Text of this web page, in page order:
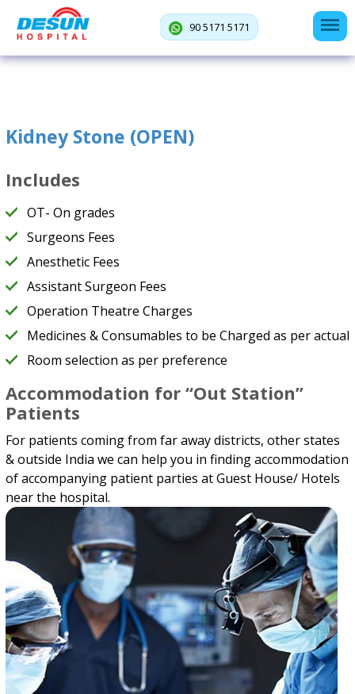
90 5171 5171
Kidney Stone (OPEN)
Includes
OT- On grades
Surgeons Fees
Anesthetic Fees
Assistant Surgeon Fees
Operation Theatre Charges
Medicines & Consumables to be Charged as per actual
Room selection as per preference
Accommodation for “Out Station”
Patients
For patients coming from far away districts, other states
& outside India we can help you in finding accommodation
of accompanying patient parties at Guest House/ Hotels
near the hospital.